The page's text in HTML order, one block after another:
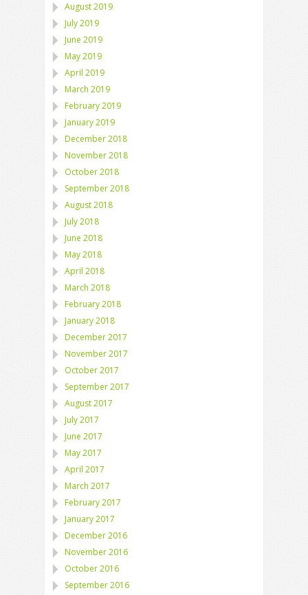
August 2019
July 2019
June 2019
May 2019
April 2019
March 2019
February 2019
January 2019
December 2018
November 2018
October 2018
September 2018
August 2018
July 2018
June 2018
May 2018
April 2018
March 2018
February 2018
January 2018
December 2017
November 2017
October 2017
September 2017
August 2017
July 2017
June 2017
May 2017
April 2017
March 2017
February 2017
January 2017
December 2016
November 2016
October 2016
September 2016